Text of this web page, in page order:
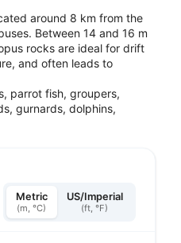
around 8 km from the
Between 14 and 16 m
rocks are ideal for drift
and often leads to
parrot fish, groupers,
gurnards, dolphins,
Metric
(m, °C)
US/Imperial
(ft, °F)